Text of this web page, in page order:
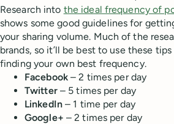
Research into the ideal frequency of
shows some good guidelines for
your sharing volume. Much of the
brands, so it’ll be best to use these
finding your own best frequency.
Facebook– 2 times per day
Twitter– 5 times per day
LinkedIn– 1 time per day
Google+ – 2 times per day